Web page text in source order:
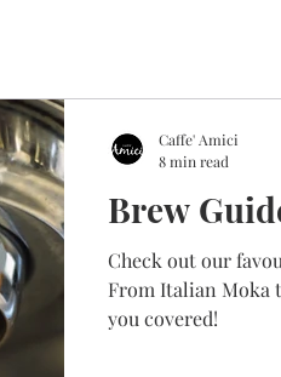
Brew
Check out our favourite
From Italian Moka
you covered!
Caffe' Amici
8 min read